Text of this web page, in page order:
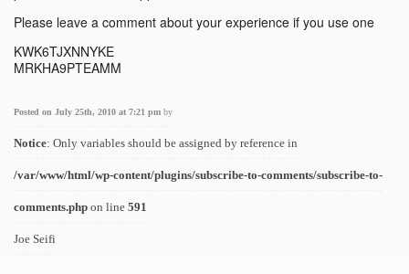
Please leave a comment about your experience if you use one
KWK6TJXNNYKE
MRKHA9PTEAMM
Posted on July 25th, 2010 at 7:21 pm by
Notice: Only variables should be assigned by reference in
/var/www/html/wp-content/plugins/subscribe-to-comments/subscribe-to-
comments.php on line 591
Joe Seifi